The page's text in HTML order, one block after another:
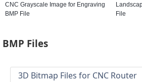
CNC Grayscale Image for Engraving
BMP File
File
BMP Files
3D Bitmap Files for CNC Router